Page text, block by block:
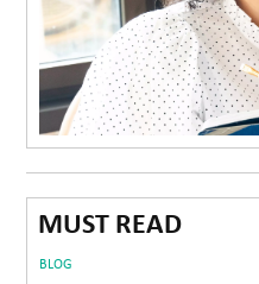
MUST READ
BLOG